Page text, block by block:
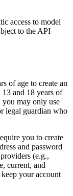
access to model
to the API
of age to create an
and 18 years of
may only use
legal guardian who
you to create
and password
(e.g.,
current, and
your account